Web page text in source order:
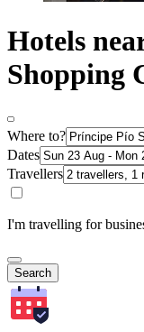
Hotels
Shopping
Where to?
Dates
Travellers
I'm travelling for
Search